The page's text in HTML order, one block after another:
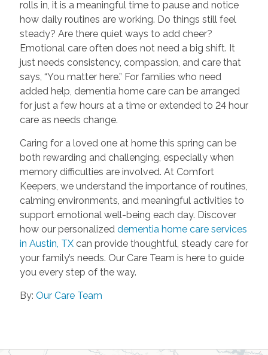
rolls in, it is a meaningful time to pause and notice
how daily routines are working. Do things still feel
steady? Are there quiet ways to add cheer?
Emotional care often does not need a big shift. It
just needs consistency, compassion, and care that
says, “You matter here.” For families who need
added help, dementia home care can be arranged
for just a few hours at a time or extended to 24 hour
care as needs change.
Caring for a loved one at home this spring can be
both rewarding and challenging, especially when
memory difficulties are involved. At Comfort
Keepers, we understand the importance of routines,
calming environments, and meaningful activities to
support emotional well-being each day. Discover
how our personalized dementia home care services
in Austin, TXcan provide thoughtful, steady care for
your family’s needs. Our Care Team is here to guide
you every step of the way.
By: Our Care Team